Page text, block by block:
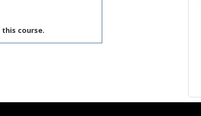
course.